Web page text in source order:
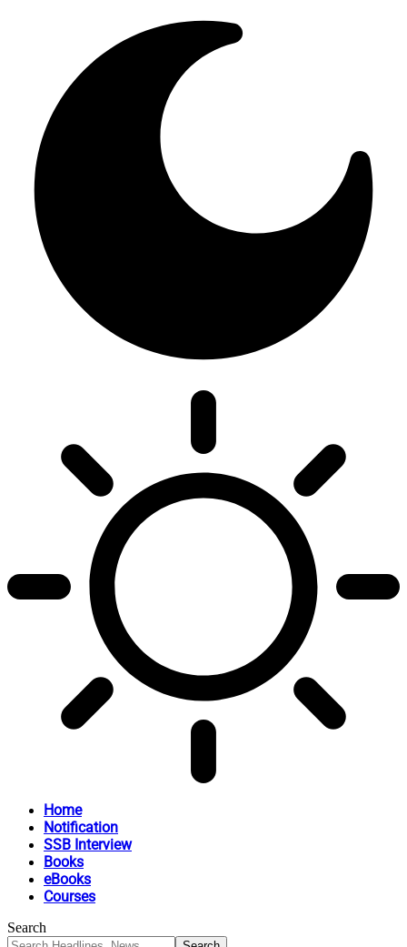
Home
Notification
SSB Interview
Books
eBooks
Courses
Search